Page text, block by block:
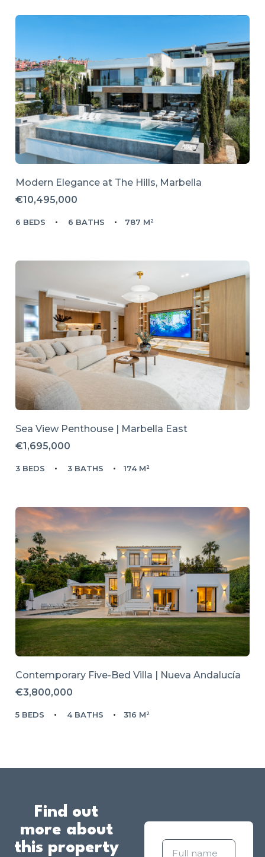
Modern Elegance at The Hills, Marbella
€10,495,000
6 BEDS 6 BATHS 787 M²
Sea View Penthouse | Marbella East
€1,695,000
3 BEDS 3 BATHS 174 M²
Contemporary Five-Bed Villa | Nueva Andalucía
€3,800,000
5 BEDS 4 BATHS 316 M²
Find out
more about
this property